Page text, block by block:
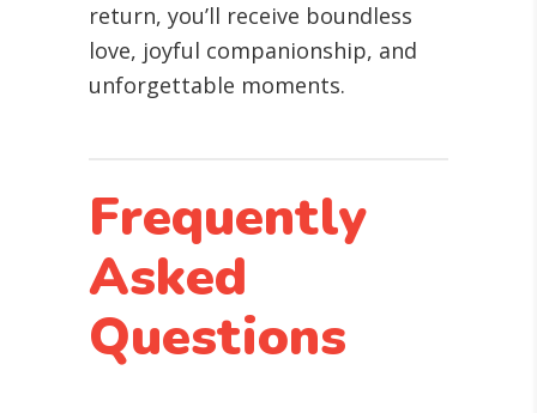
return, you’ll receive boundless
love, joyful companionship, and
unforgettable moments.
Frequently
Asked
Questions